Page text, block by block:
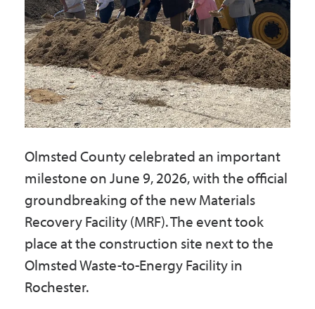
Contact Us
Accessibility & Translation
Olmsted County celebrated an important
milestone on June 9, 2026, with the official
groundbreaking of the new Materials
Recovery Facility (MRF). The event took
place at the construction site next to the
Olmsted Waste-to-Energy Facility in
Rochester.